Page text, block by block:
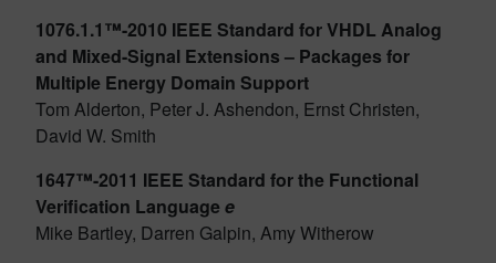
1076.1.1™-2010 IEEE Standard for VHDL Analog
and Mixed-Signal Extensions – Packages for
Multiple Energy Domain Support
Tom Alderton, Peter J. Ashendon, Ernst Christen,
David W. Smith
1647™-2011 IEEE Standard for the Functional
Verification Languagee
Mike Bartley, Darren Galpin, Amy Witherow